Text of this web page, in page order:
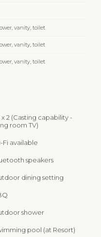
vanity, toilet
vanity, toilet
vanity, toilet
x 2 (Casting capability -
room TV)
Fi available
speakers
dining setting
shower
pool (at Resort)